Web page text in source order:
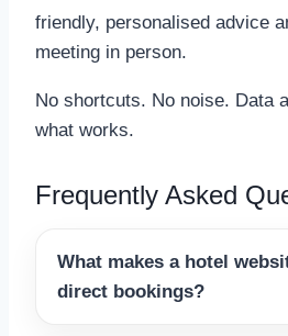
friendly, personalised advice
meeting in person.
No shortcuts. No noise. Data
what works.
Frequently Asked
What makes a hotel
direct bookings?